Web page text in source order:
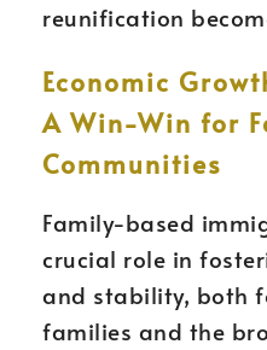
reunification
Economic
A Win-Win for
Communities
Family-based
crucial role in
and stability, both
families and the